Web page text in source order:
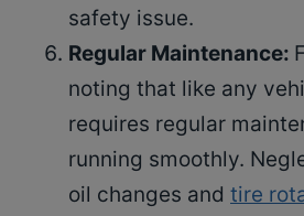
safety issue.
Regular Maintenance:
noting that like any
requires regular
running smoothly.
oil changes and tire